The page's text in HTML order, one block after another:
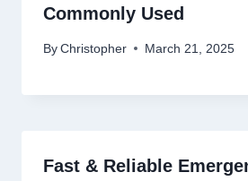
Commonly Used
By Christopher March 21, 2025
Fast & Reliable